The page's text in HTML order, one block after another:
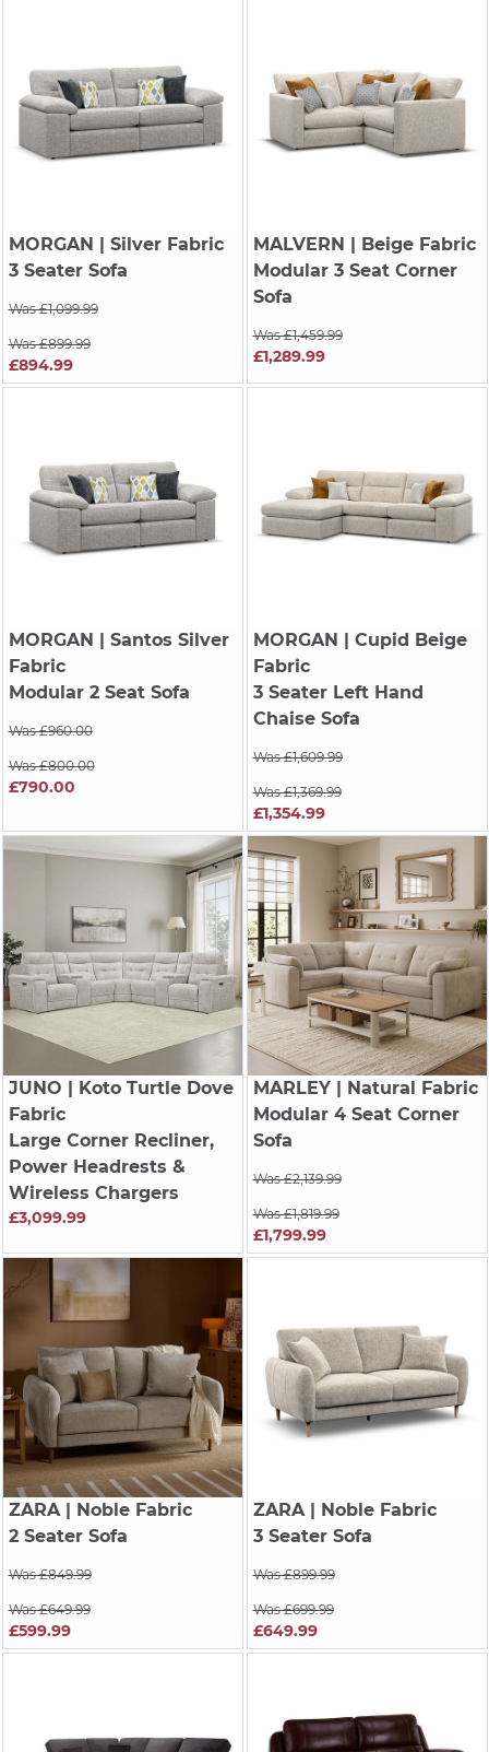
MORGAN | Silver Fabric
3 Seater Sofa
Was £1,099.99
Was £899.99
£894.99
MALVERN | Beige Fabric
Modular 3 Seat Corner
Sofa
Was £1,459.99
£1,289.99
MORGAN | Santos Silver
Fabric
Modular 2 Seat Sofa
Was £960.00
Was £800.00
£790.00
MORGAN | Cupid Beige
Fabric
3 Seater Left Hand
Chaise Sofa
Was £1,609.99
Was £1,369.99
£1,354.99
JUNO | Koto Turtle Dove
Fabric
Large Corner Recliner,
Power Headrests &
Wireless Chargers
£3,099.99
MARLEY| Natural Fabric
Modular 4 Seat Corner
Sofa
Was £2,139.99
Was £1,819.99
£1,799.99
ZARA| Noble Fabric
2 Seater Sofa
Was £849.99
Was £649.99
£599.99
ZARA| Noble Fabric
3 Seater Sofa
Was £899.99
Was £699.99
£649.99